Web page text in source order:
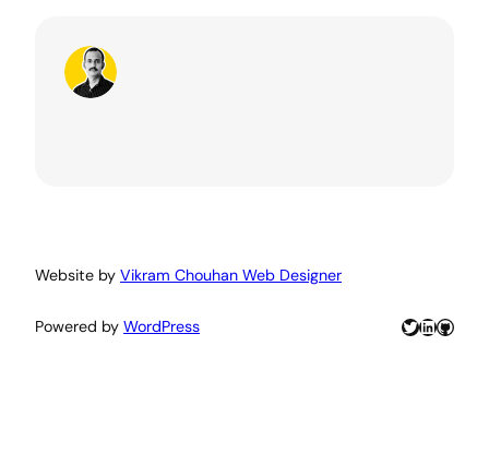
Website by Vikram Chouhan Web Designer
Powered by WordPress Twitter
LinkedIn